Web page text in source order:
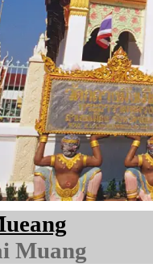
Muang